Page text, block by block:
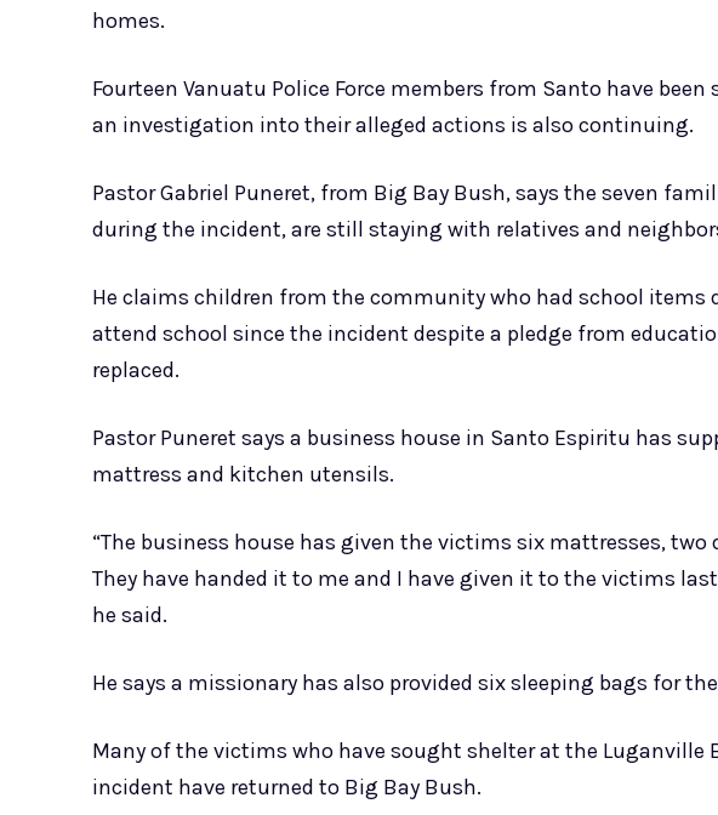
homes.
Fourteen Vanuatu Police Force members from Santo have
an investigation into their alleged actions is also continuing.
Pastor Gabriel Puneret, from Big Bay Bush, says the seven
during the incident, are still staying with relatives and
He claims children from the community who had school items
attend school since the incident despite a pledge from
replaced.
Pastor Puneret says a business house in Santo Espiritu has
mattress and kitchen utensils.
“The business house has given the victims six mattresses,
They have handed it to me and I have given it to the victims
he said.
He says a missionary has also provided six sleeping bags for
Many of the victims who have sought shelter at the
incident have returned to Big Bay Bush.